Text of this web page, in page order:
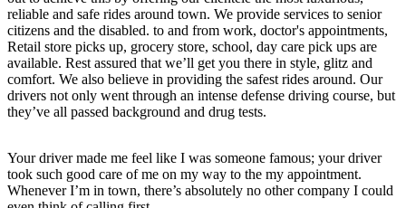
reliable and safe rides around town. We provide services to senior
citizens and the disabled. to and from work, doctor's appointments,
Retail store picks up, grocery store, school, day care pick ups are
available. Rest assured that we’ll get you there in style, glitz and
comfort. We also believe in providing the safest rides around. Our
drivers not only went through an intense defense driving course, but
they’ve all passed background and drug tests.
Your driver made me feel like I was someone famous; your driver
took such good care of me on my way to the my appointment.
Whenever I’m in town, there’s absolutely no other company I could